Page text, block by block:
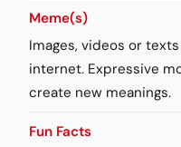
Meme(s)
Images, videos or
internet. Expressive
create new meanings.
Fun Facts